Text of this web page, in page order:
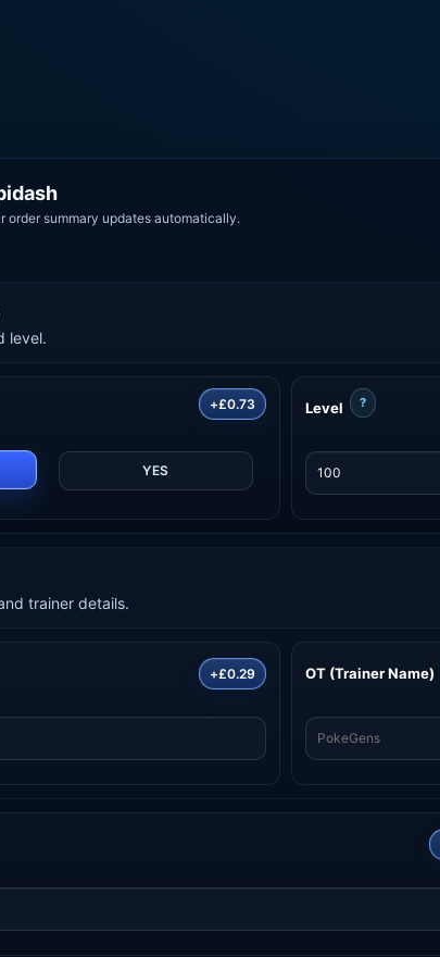
order summary updates automatically.
level.
+£0.73
YES
Level ?
trainer details.
+£0.29 OT (Trainer Name)